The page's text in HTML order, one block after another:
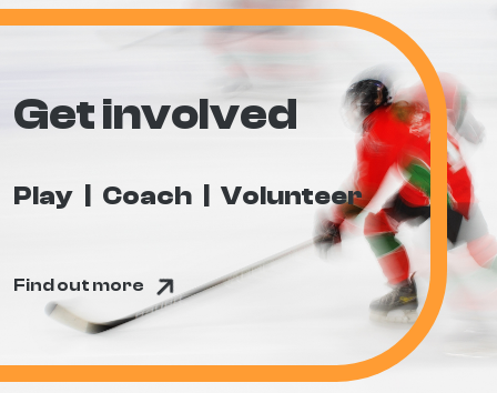
Get involved
Play Coach Volunteer
Find out more